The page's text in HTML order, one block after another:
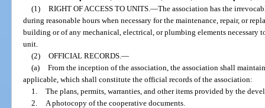
(1) RIGHT OF ACCESS TO UNITS. —The association has the
during reasonable hours when necessary for the maintenance, repair, or
building or of any mechanical, electrical, or plumbing elements necessary
unit.
(2) OFFICIAL RECORDS. —
(a) From the inception of the association, the association shall
applicable, which shall constitute the official records of the association:
1. The plans, permits, warranties, and other items provided by the
2.
A photocopy of the cooperative documents.